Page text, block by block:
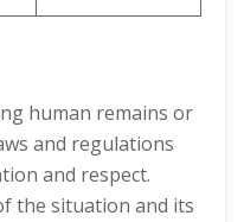
human remains or
and regulations
and respect.
the situation and its